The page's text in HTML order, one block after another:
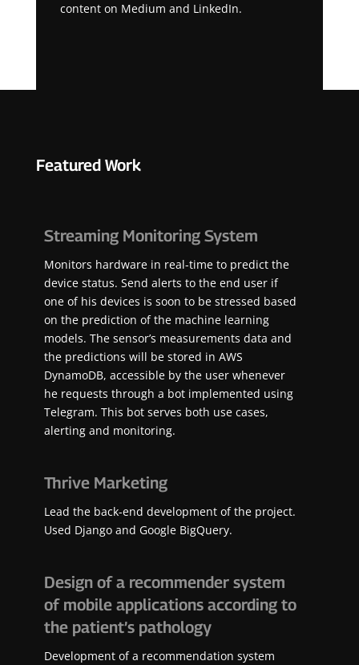
content on Medium and LinkedIn.
Featured Work
Streaming Monitoring System
Monitors hardware in real-time to predict the
device status. Send alerts to the end user if
one of his devices is soon to be stressed based
on the prediction of the machine learning
models. The sensor’s measurements data and
the predictions will be stored in AWS
DynamoDB, accessible by the user whenever
he requests through a bot implemented using
Telegram. This bot serves both use cases,
alerting and monitoring.
Thrive Marketing
Lead the back-end development of the project.
Used Django and Google BigQuery.
Design of a recommender system
of mobile applications according to
the patient’s pathology
Development of a recommendation system